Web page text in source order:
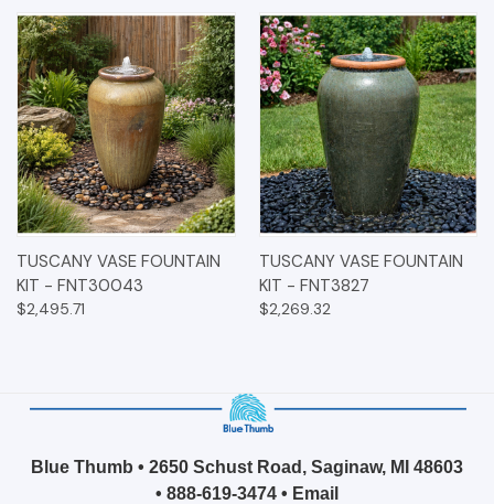
TUSCANY VASE FOUNTAIN
KIT - FNT30043
$2,495.71
TUSCANY VASE FOUNTAIN
KIT - FNT3827
$2,269.32
Blue Thumb • 2650 Schust Road, Saginaw, MI 48603
• 888-619-3474 • Email